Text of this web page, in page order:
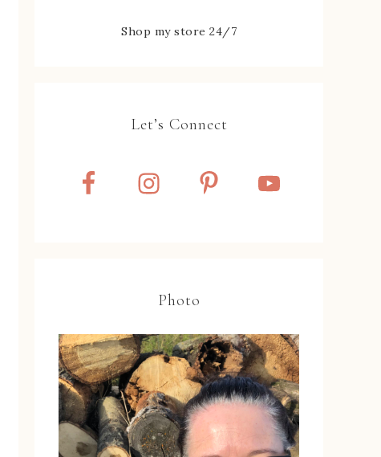
Shop my store 24/7
Let’s Connect
Photo